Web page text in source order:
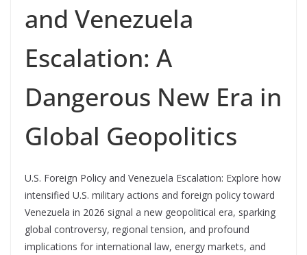
and Venezuela
Escalation: A
Dangerous New Era in
Global Geopolitics
U.S. Foreign Policy and Venezuela Escalation: Explore how
intensified U.S. military actions and foreign policy toward
Venezuela in 2026 signal a new geopolitical era, sparking
global controversy, regional tension, and profound
implications for international law, energy markets, and